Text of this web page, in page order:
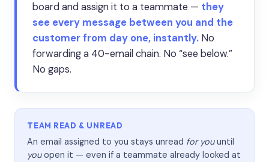
board and assign it to a teammate — they
see every message between you and the
customer from day one, instantly. No
forwarding a 40-email chain. No “see below.”
No gaps.
TEAM READ & UNREAD
An email assigned to you stays unread for youuntil
youopen it — even if a teammate already looked at